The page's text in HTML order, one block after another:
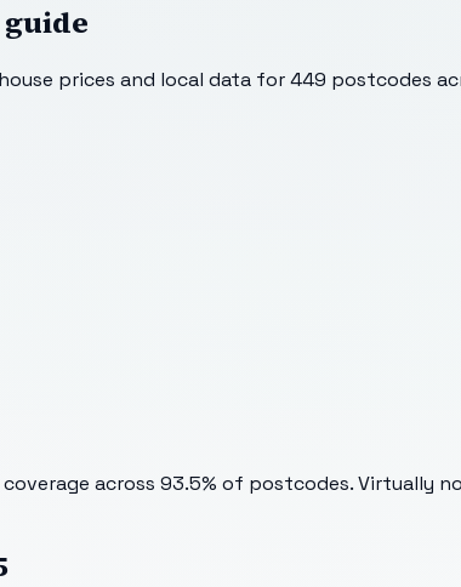
prices and local data for449 postcodes
across 93.5% of postcodes.